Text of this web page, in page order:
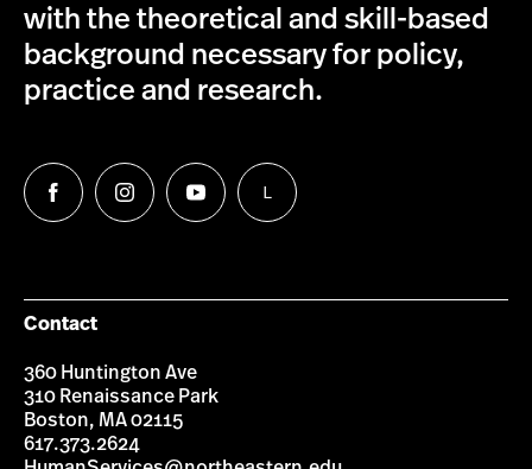
with the theoretical and skill-based
background necessary for policy,
practice and research.
Follow
us
Follow
us
Follow
us
Follow
us
L
Contact
360 Huntington Ave
310 Renaissance Park
Boston, MA 02115
617.373.2624